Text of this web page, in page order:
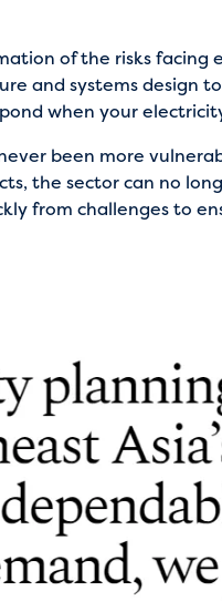
of the risks facing
and systems design
when your
been more
the sector can no
from challenges to